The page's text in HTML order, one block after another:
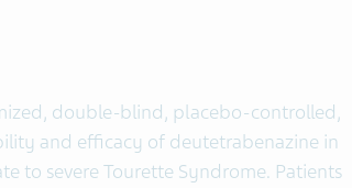
double-blind, placebo-controlled,
and efficacy of deutetrabenazine in
to severe Tourette Syndrome. Patients